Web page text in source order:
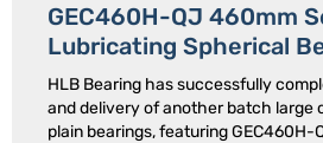
GEC460H-QJ 460mm
Lubricating Spherical
Delivered
HLB Bearing has successfully
and delivery of another batch large
plain bearings, featuring GEC460H-